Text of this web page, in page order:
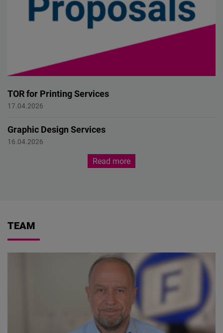
Read more
TOR for Printing Services
Call for Proposal
17.04.2026
Graphic Design Services
Call for Proposal
16.04.2026
TEAM